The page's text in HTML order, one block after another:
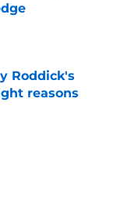
Roddick's
reasons